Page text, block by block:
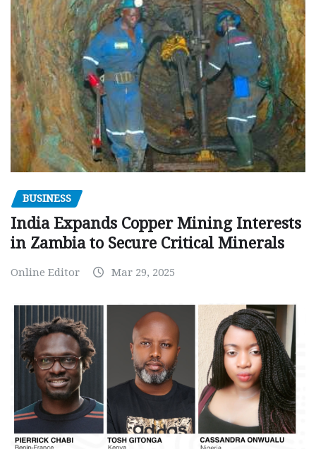
BUSINESS
India Expands Copper Mining Interests
in Zambia to Secure Critical Minerals
Online Editor Mar 29, 2025